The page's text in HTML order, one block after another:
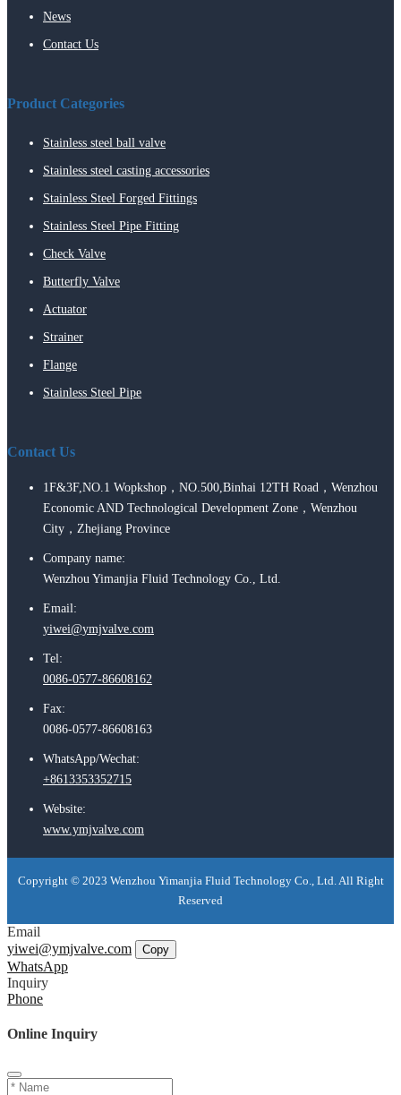
News
Contact Us
Product Categories
Stainless steel ball valve
Stainless steel casting accessories
Stainless Steel Forged Fittings
Stainless Steel Pipe Fitting
Check Valve
Butterfly Valve
Actuator
Strainer
Flange
Stainless Steel Pipe
Contact Us
1F&3F,NO.1 Wopkshop，NO.500,Binhai 12TH Road，Wenzhou
Economic AND Technological Development Zone，Wenzhou
City，Zhejiang Province
Company name:
Wenzhou Yimanjia Fluid Technology Co., Ltd.
Email:
yiwei@ymjvalve.com
Tel:
0086-0577-86608162
Fax:
0086-0577-86608163
WhatsApp/Wechat:
+8613353352715
Website:
www.ymjvalve.com
Copyright © 2023 Wenzhou Yimanjia Fluid Technology Co., Ltd. All Right
Reserved
Email
yiwei@ymjvalve.com
Copy
WhatsApp
Inquiry
Phone
Online Inquiry